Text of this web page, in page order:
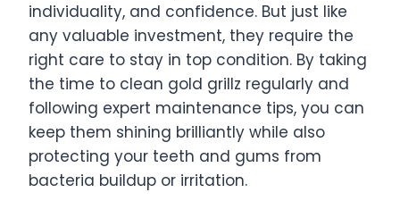
individuality, and confidence. But just like
any valuable investment, they require the
right care to stay in top condition. By taking
the time to clean gold grillz regularly and
following expert maintenance tips, you can
keep them shining brilliantly while also
protecting your teeth and gums from
bacteria buildup or irritation.